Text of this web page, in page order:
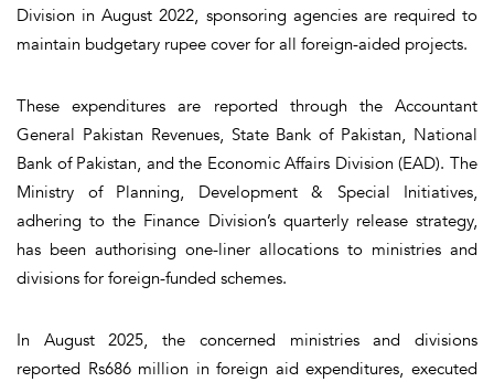
Division in August 2022, sponsoring agencies are required to
maintain budgetary rupee cover for all foreign-aided projects.
These expenditures are reported through the Accountant
General Pakistan Revenues, State Bank of Pakistan, National
Bank of Pakistan, and the Economic Affairs Division (EAD). The
Ministry of Planning, Development & Special Initiatives,
adhering to the Finance Division’s quarterly release strategy,
has been authorising one-liner allocations to ministries and
divisions for foreign-funded schemes.
In August 2025, the concerned ministries and divisions
reported Rs686 million in foreign aid expenditures, executed